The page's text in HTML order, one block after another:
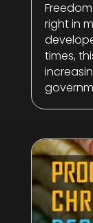
right in
times,